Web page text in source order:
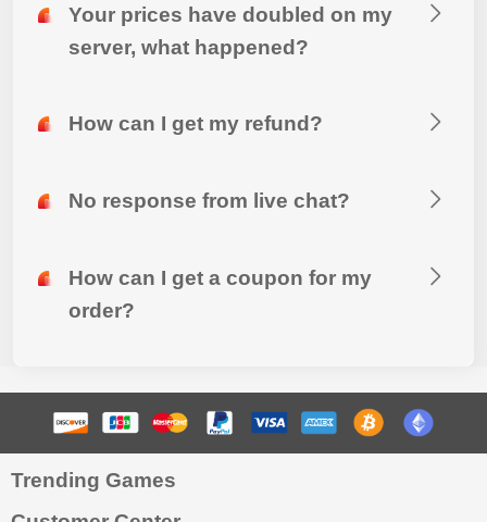
Your prices have doubled on my
server, what happened?
How can I get my refund?
No response from live chat?
How can I get a coupon for my
order?
Trending Games